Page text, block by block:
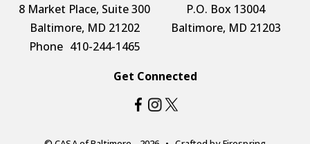
Get Connected
8 Market Place, Suite 300
Baltimore, MD 21202
Phone 410-244-1465
P.O. Box 13004
Baltimore, MD 21203